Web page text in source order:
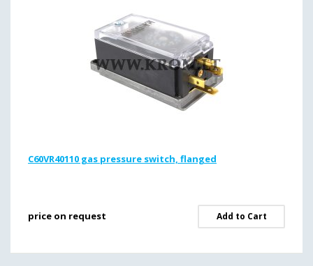
C60VR40110 gas pressure switch, flanged
price on request Add to Cart